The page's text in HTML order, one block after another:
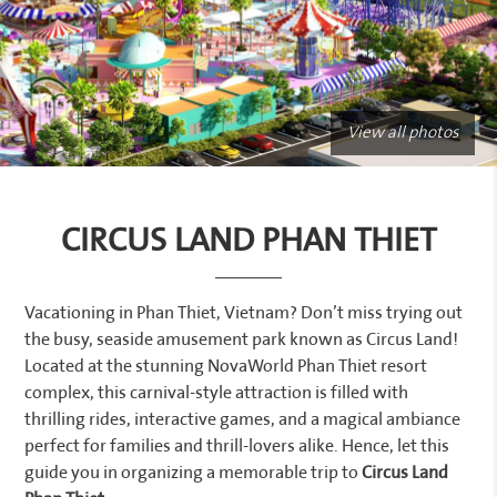
View all photos
CIRCUS LAND PHAN THIET
Vacationing in Phan Thiet, Vietnam? Don’t miss trying out
the busy, seaside amusement park known as Circus Land!
Located at the stunning NovaWorld Phan Thiet resort
complex, this carnival-style attraction is filled with
thrilling rides, interactive games, and a magical ambiance
perfect for families and thrill-lovers alike. Hence, let this
guide you in organizing a memorable trip toCircus Land